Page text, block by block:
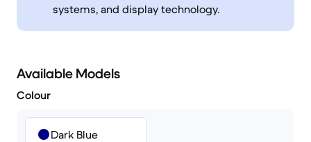
systems, and display technology.
Available Models
Colour
Dark Blue